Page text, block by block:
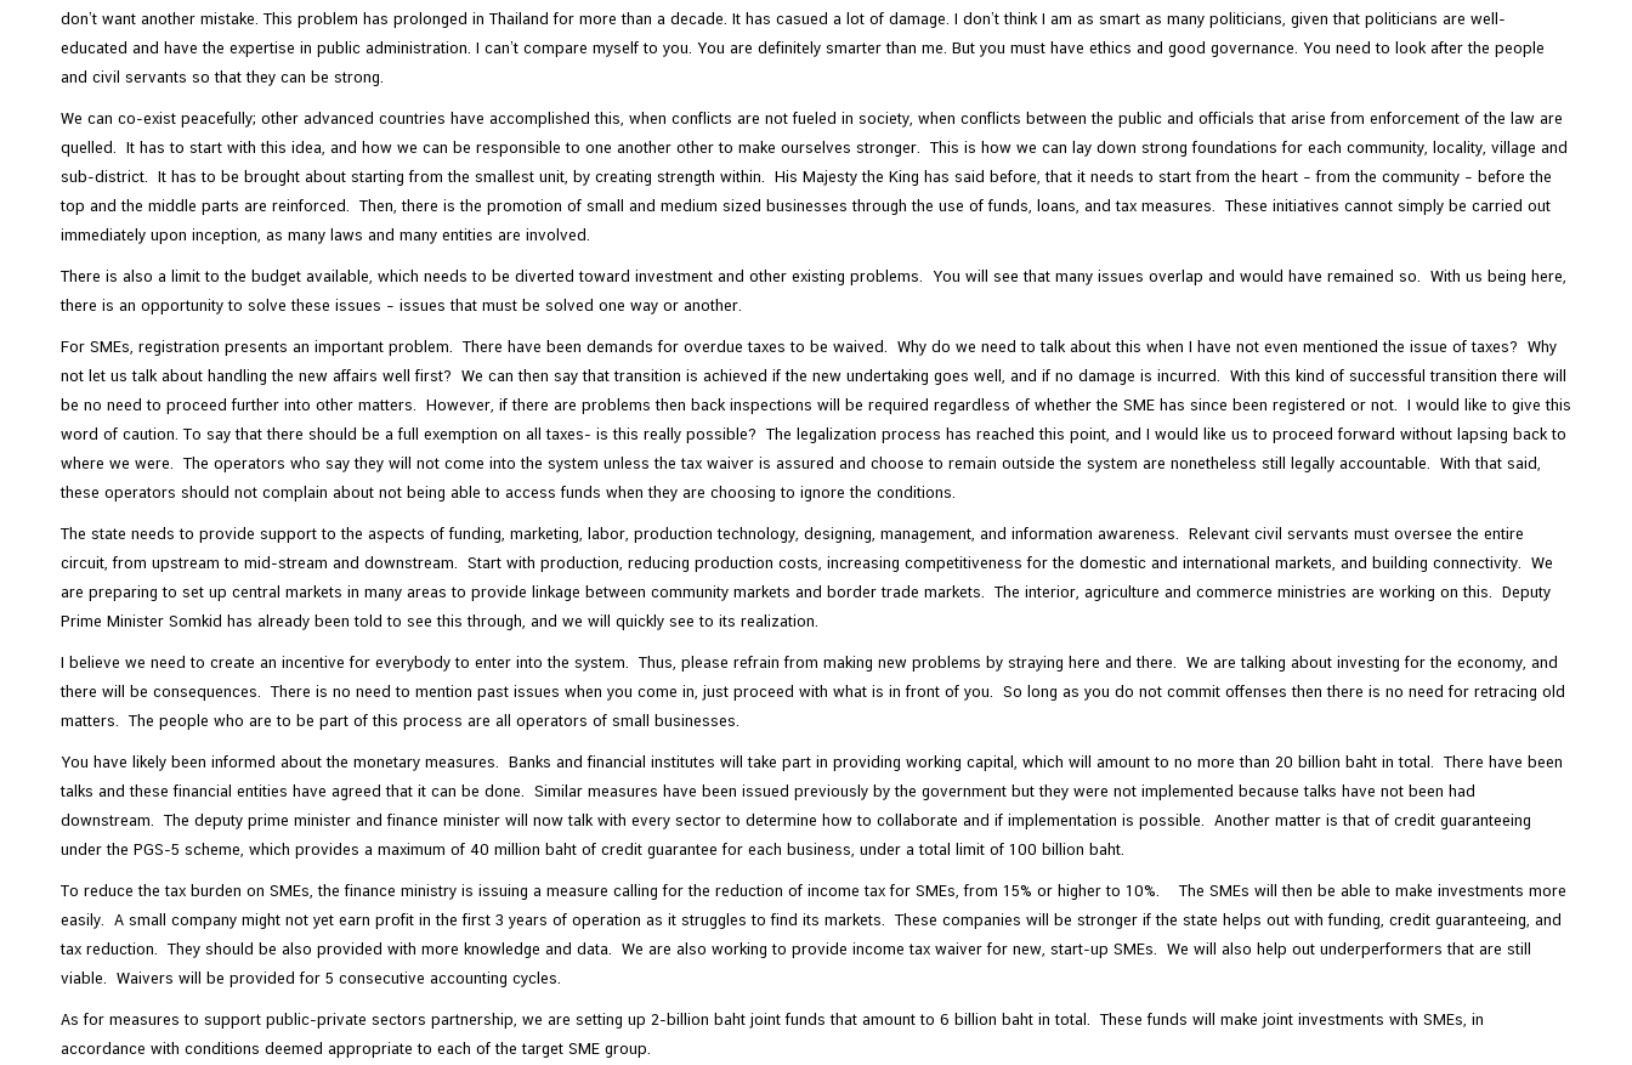
don’t want another mistake. This problem has prolonged in Thailand for more than a decade. It has casued a lot of damage. I don’t think I am as smart as many politicians, given that politicians are well-
educated and have the expertise in public administration. I can’t compare myself to you. You are definitely smarter than me. But you must have ethics and good governance. You need to look after the people
and civil servants so that they can be strong.
We can co-exist peacefully; other advanced countries have accomplished this, when conflicts are not fueled in society, when conflicts between the public and officials that arise from enforcement of the law are
quelled. It has to start with this idea, and how we can be responsible to one another other to make ourselves stronger. This is how we can lay down strong foundations for each community, locality, village and
sub-district. It has to be brought about starting from the smallest unit, by creating strength within. His Majesty the King has said before, that it needs to start from the heart – from the community – before the
top and the middle parts are reinforced. Then, there is the promotion of small and medium sized businesses through the use of funds, loans, and tax measures. These initiatives cannot simply be carried out
immediately upon inception, as many laws and many entities are involved.
There is also a limit to the budget available, which needs to be diverted toward investment and other existing problems. You will see that many issues overlap and would have remained so. With us being here,
there is an opportunity to solve these issues – issues that must be solved one way or another.
For SMEs, registration presents an important problem. There have been demands for overdue taxes to be waived. Why do we need to talk about this when I have not even mentioned the issue of taxes? Why
not let us talk about handling the new affairs well first? We can then say that transition is achieved if the new undertaking goes well, and if no damage is incurred. With this kind of successful transition there will
be no need to proceed further into other matters. However, if there are problems then back inspections will be required regardless of whether the SME has since been registered or not. I would like to give this
word of caution. To say that there should be a full exemption on all taxes- is this really possible? The legalization process has reached this point, and I would like us to proceed forward without lapsing back to
where we were. The operators who say they will not come into the system unless the tax waiver is assured and choose to remain outside the system are nonetheless still legally accountable. With that said,
these operators should not complain about not being able to access funds when they are choosing to ignore the conditions.
The state needs to provide support to the aspects of funding, marketing, labor, production technology, designing, management, and information awareness. Relevant civil servants must oversee the entire
circuit, from upstream to mid-stream and downstream. Start with production, reducing production costs, increasing competitiveness for the domestic and international markets, and building connectivity. We
are preparing to set up central markets in many areas to provide linkage between community markets and border trade markets. The interior, agriculture and commerce ministries are working on this. Deputy
Prime Minister Somkid has already been told to see this through, and we will quickly see to its realization.
I believe we need to create an incentive for everybody to enter into the system. Thus, please refrain from making new problems by straying here and there. We are talking about investing for the economy, and
there will be consequences. There is no need to mention past issues when you come in, just proceed with what is in front of you. So long as you do not commit offenses then there is no need for retracing old
matters. The people who are to be part of this process are all operators of small businesses.
You have likely been informed about the monetary measures. Banks and financial institutes will take part in providing working capital, which will amount to no more than 20 billion baht in total. There have been
talks and these financial entities have agreed that it can be done. Similar measures have been issued previously by the government but they were not implemented because talks have not been had
downstream. The deputy prime minister and finance minister will now talk with every sector to determine how to collaborate and if implementation is possible. Another matter is that of credit guaranteeing
under the PGS-5 scheme, which provides a maximum of 40 million baht of credit guarantee for each business, under a total limit of 100 billion baht.
To reduce the tax burden on SMEs, the finance ministry is issuing a measure calling for the reduction of income tax for SMEs, from 15% or higher to 10%. The SMEs will then be able to make investments more
easily. A small company might not yet earn profit in the first 3 years of operation as it struggles to find its markets. These companies will be stronger if the state helps out with funding, credit guaranteeing, and
tax reduction. They should be also provided with more knowledge and data. We are also working to provide income tax waiver for new, start-up SMEs. We will also help out underperformers that are still
viable. Waivers will be provided for 5 consecutive accounting cycles.
As for measures to support public-private sectors partnership, we are setting up 2-billion baht joint funds that amount to 6 billion baht in total. These funds will make joint investments with SMEs, in
accordance with conditions deemed appropriate to each of the target SME group.